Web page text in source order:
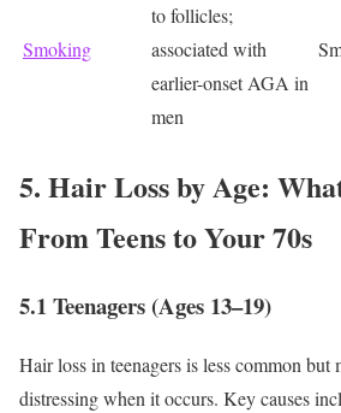
Smoking
to follicles;
associated with
earlier-onset AGA in
men
5. Hair Loss by Age:
From Teens to Your 70s
5.1 Teenagers (Ages 13–19)
Hair loss in teenagers is less common
distressing when it occurs. Key causes